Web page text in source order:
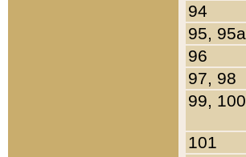
94
95, 95a
96
97, 98
99, 100
101